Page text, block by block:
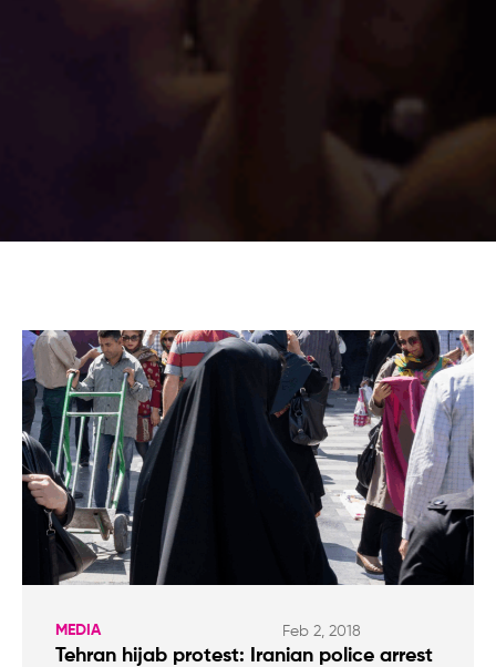
MEDIA Feb 2, 2018
Tehran hijab protest: Iranian police arrest